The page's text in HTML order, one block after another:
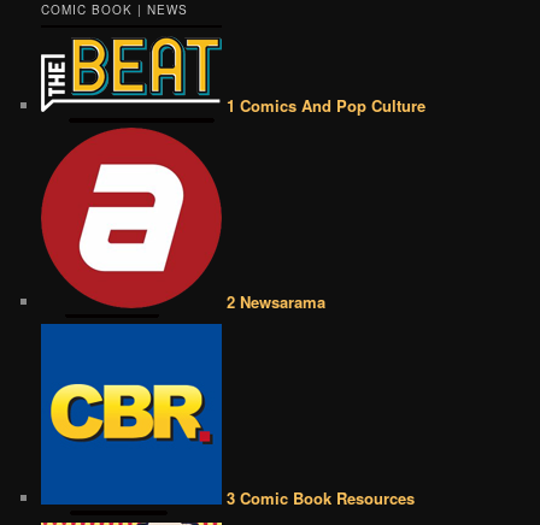
COMIC BOOK | NEWS
1 Comics And Pop Culture
2 Newsarama
3 Comic Book Resources